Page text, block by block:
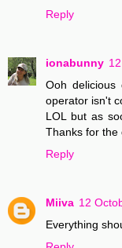
Reply
ionabunny
Ooh
operator isn't
LOL but as
Thanks for the
Reply
Miiva 12
Everything